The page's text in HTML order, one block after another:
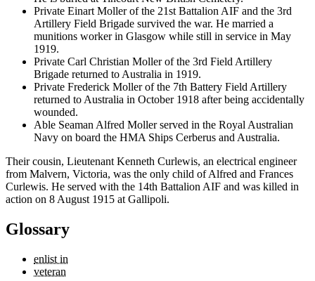
Private Einart Moller of the 21st Battalion AIF and the 3rd
Artillery Field Brigade survived the war. He married a
munitions worker in Glasgow while still in service in May
1919.
Private Carl Christian Moller of the 3rd Field Artillery
Brigade returned to Australia in 1919.
Private Frederick Moller of the 7th Battery Field Artillery
returned to Australia in October 1918 after being accidentally
wounded.
Able Seaman Alfred Moller served in the Royal Australian
Navy on board the HMA Ships Cerberus and Australia.
Their cousin, Lieutenant Kenneth Curlewis, an electrical engineer
from Malvern, Victoria, was the only child of Alfred and Frances
Curlewis. He served with the 14th Battalion AIF and was killed in
action on 8 August 1915 at Gallipoli.
Glossary
enlist in
veteran